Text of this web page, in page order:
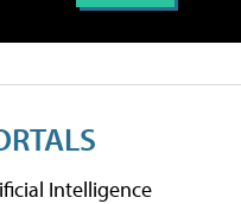
Intelligence